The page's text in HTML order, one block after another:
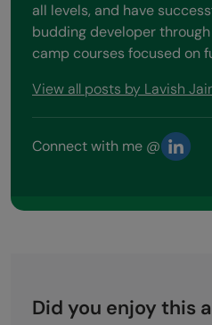
all levels, and have
budding developer
camp courses focused on
View all posts by Lavish
Connect with me @
Did you enjoy this